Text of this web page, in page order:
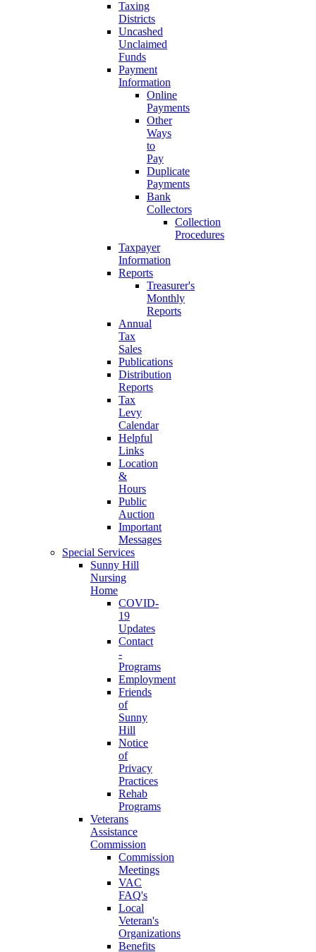
Taxing
Districts
Uncashed
Unclaimed
Funds
Payment
Information
Online
Payments
Other
Ways
to
Pay
Duplicate
Payments
Bank
Collectors
Collection
Procedures
Taxpayer
Information
Reports
Treasurer's
Monthly
Reports
Annual
Tax
Sales
Publications
Distribution
Reports
Tax
Levy
Calendar
Helpful
Links
Location
&
Hours
Public
Auction
Important
Messages
Special Services
Sunny Hill
Nursing
Home
COVID-
19
Updates
Contact
-
Programs
Employment
Friends
of
Sunny
Hill
Notice
of
Privacy
Practices
Rehab
Programs
Veterans
Assistance
Commission
Commission
Meetings
VAC
FAQ's
Local
Veteran's
Organizations
Benefits